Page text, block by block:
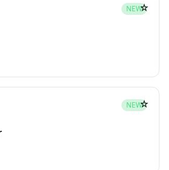
NEW☆
NEW☆